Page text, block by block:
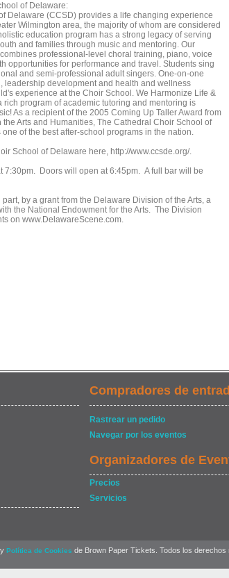
of Delaware:
Delaware (CCSD) provides a life changing experience
Wilmington area, the majority of whom are considered
education program has a strong legacy of serving
and families through music and mentoring. Our
professional-level choral training, piano, voice
opportunities for performance and travel. Students sing
and semi-professional adult singers. One-on-one
leadership development and health and wellness
experience at the Choir School. We Harmonize Life &
rich program of academic tutoring and mentoring is
As a recipient of the 2005 Coming Up Taller Award from
Arts and Humanities, The Cathedral Choir School of
of the best after-school programs in the nation.
School of Delaware here, http://www.ccsde.org/.
7:30pm. Doors will open at 6:45pm. A full bar will be
by a grant from the Delaware Division of the Arts, a
the National Endowment for the Arts. The Division
on www.DelawareScene.com.
Compradores de
Rastrear un pedido
Navegar por los eventos
Organizadores de
Precios
Servicios
, y Política de Cookies de Brown Paper Tickets. Todos los